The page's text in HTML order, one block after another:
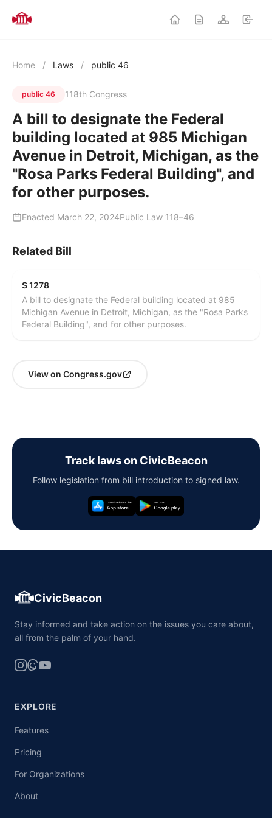
Home / Laws / public 46
public 46 118th Congress
A bill to designate the Federal
building located at 985 Michigan
Avenue in Detroit, Michigan, as the
"Rosa Parks Federal Building", and
for other purposes.
Enacted March 22, 2024Public Law 118–46
Related Bill
S 1278
A bill to designate the Federal building located at 985
Michigan Avenue in Detroit, Michigan, as the "Rosa Parks
Federal Building", and for other purposes.
View on Congress.gov
Track laws on CivicBeacon
Follow legislation from bill introduction to signed law.
CivicBeacon
Stay informed and take action on the issues you care about,
all from the palm of your hand.
EXPLORE
Features
Pricing
For Organizations
About